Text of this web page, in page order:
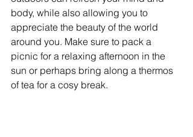
body, while also allowing you to
appreciate the beauty of the world
around you. Make sure to pack a
picnic for a relaxing afternoon in the
sun or perhaps bring along a thermos
of tea for a cosy break.